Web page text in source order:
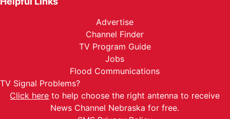
Advertise
Channel Finder
TV Program Guide
Jobs
Flood Communications
TV Signal Problems?
Click here to help choose the right antenna to receive
News Channel Nebraska for free.